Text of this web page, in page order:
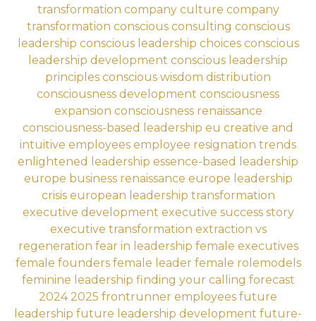
transformation company culture company
transformation conscious consulting conscious
leadership conscious leadership choices conscious
leadership development conscious leadership
principles conscious wisdom distribution
consciousness development consciousness
expansion consciousness renaissance
consciousness-based leadership eu creative and
intuitive employees employee resignation trends
enlightened leadership essence-based leadership
europe business renaissance europe leadership
crisis european leadership transformation
executive development executive success story
executive transformation extraction vs
regeneration fear in leadership female executives
female founders female leader female rolemodels
feminine leadership finding your calling forecast
2024 2025 frontrunner employees future
leadership future leadership development future-